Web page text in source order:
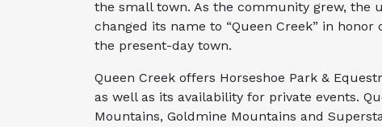
the small town. As the community grew, the
changed its name to “Queen Creek” in
the present-day town.
Queen Creek offers Horseshoe Park &
as well as its availability for private events.
Mountains, Goldmine Mountains and